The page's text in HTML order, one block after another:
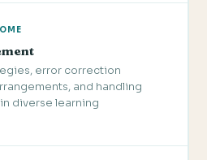
error correction
and handling
diverse learning